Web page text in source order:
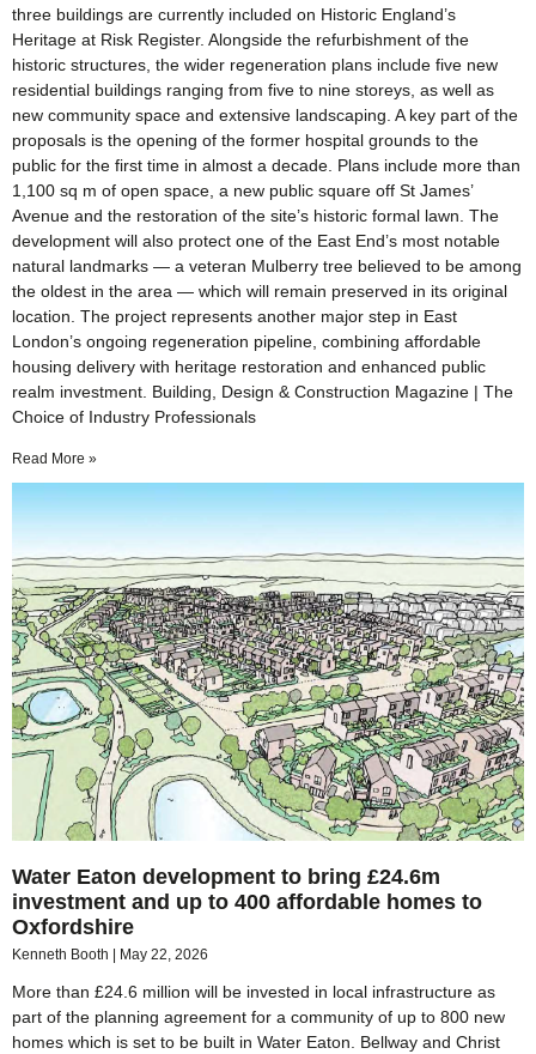
three buildings are currently included on Historic England’s
Heritage at Risk Register. Alongside the refurbishment of the
historic structures, the wider regeneration plans include five new
residential buildings ranging from five to nine storeys, as well as
new community space and extensive landscaping. A key part of the
proposals is the opening of the former hospital grounds to the
public for the first time in almost a decade. Plans include more than
1,100 sq m of open space, a new public square off St James’
Avenue and the restoration of the site’s historic formal lawn. The
development will also protect one of the East End’s most notable
natural landmarks — a veteran Mulberry tree believed to be among
the oldest in the area — which will remain preserved in its original
location. The project represents another major step in East
London’s ongoing regeneration pipeline, combining affordable
housing delivery with heritage restoration and enhanced public
realm investment. Building, Design & Construction Magazine | The
Choice of Industry Professionals
Read More »
Water Eaton development to bring £24.6m
investment and up to 400 affordable homes to
Oxfordshire
Kenneth Booth May 22, 2026
More than £24.6 million will be invested in local infrastructure as
part of the planning agreement for a community of up to 800 new
homes which is set to be built in Water Eaton. Bellway and Christ